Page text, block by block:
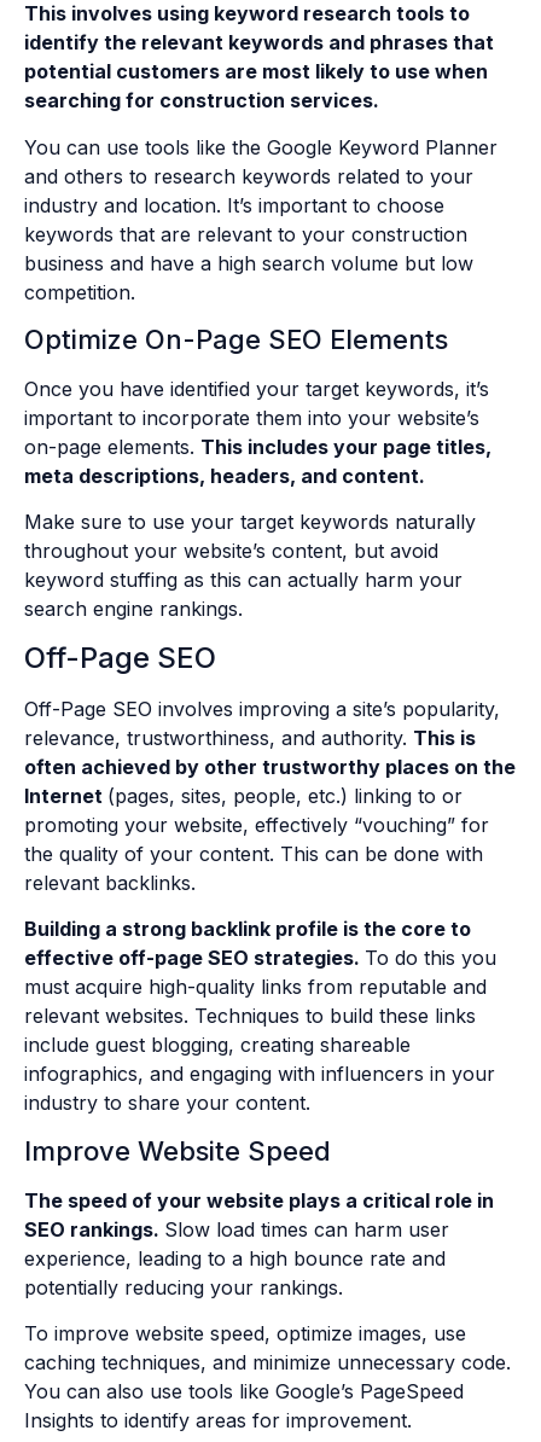
This involves using keyword research tools to
identify the relevant keywords and phrases that
potential customers are most likely to use when
searching for construction services.
You can use tools like the Google Keyword Planner
and others to research keywords related to your
industry and location. It’s important to choose
keywords that are relevant to your construction
business and have a high search volume but low
competition.
Optimize On-Page SEO Elements
Once you have identified your target keywords, it’s
important to incorporate them into your website’s
on-page elements. This includes your page titles,
meta descriptions, headers, and content.
Make sure to use your target keywords naturally
throughout your website’s content, but avoid
keyword stuffing as this can actually harm your
search engine rankings.
Off-Page SEO
Off-Page SEO involves improving a site’s popularity,
relevance, trustworthiness, and authority. This is
often achieved by other trustworthy places on the
Internet (pages, sites, people, etc.) linking to or
promoting your website, effectively “vouching” for
the quality of your content. This can be done with
relevant backlinks.
Building a strong backlink profile is the core to
effective off-page SEO strategies. To do this you
must acquire high-quality links from reputable and
relevant websites. Techniques to build these links
include guest blogging, creating shareable
infographics, and engaging with influencers in your
industry to share your content.
Improve Website Speed
The speed of your website plays a critical role in
SEO rankings. Slow load times can harm user
experience, leading to a high bounce rate and
potentially reducing your rankings.
To improve website speed, optimize images, use
caching techniques, and minimize unnecessary code.
You can also use tools like Google’s PageSpeed
Insights to identify areas for improvement.